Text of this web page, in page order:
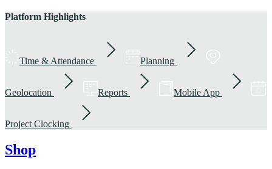
Platform Highlights
Time & Attendance Planning
Geolocation Reports Mobile App
Project Clocking
Shop